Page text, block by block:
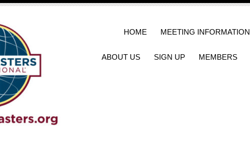
HOME MEETING INFORMATION
ABOUT US SIGN UP MEMBERS